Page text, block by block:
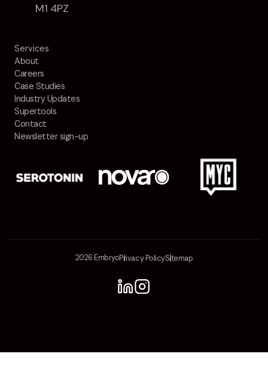
M1 4PZ
Services
About
Careers
Case Studies
Industry Updates
Supertools
Contact
Newsletter sign-up
2026 EmbryoPrivacy PolicySitemap